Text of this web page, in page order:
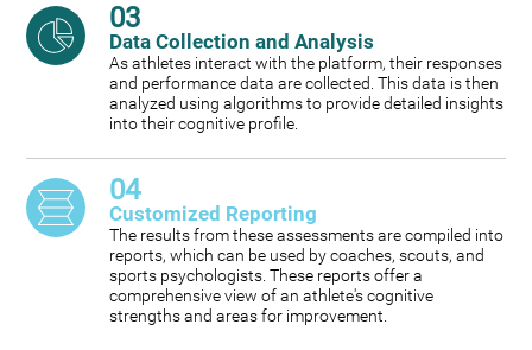
03
Data Collection and Analysis
As athletes interact with the platform, their responses
and performance data are collected. This data is then
analyzed using algorithms to provide detailed insights
into their cognitive profile.
04
Customized Reporting
The results from these assessments are compiled into
reports, which can be used by coaches, scouts, and
sports psychologists. These reports offer a
comprehensive view of an athlete's cognitive
strengths and areas for improvement.